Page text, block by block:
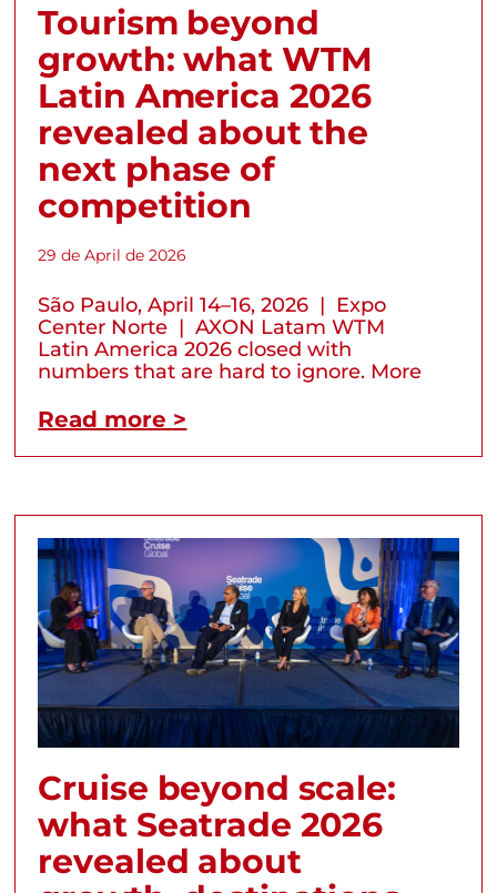
Tourism beyond
growth: what WTM
Latin America 2026
revealed about the
next phase of
competition
29 de April de 2026
São Paulo, April 14–16, 2026 | Expo
Center Norte | AXON Latam WTM
Latin America 2026 closed with
numbers that are hard to ignore. More
Read more >
Cruise beyond scale:
what Seatrade 2026
revealed about